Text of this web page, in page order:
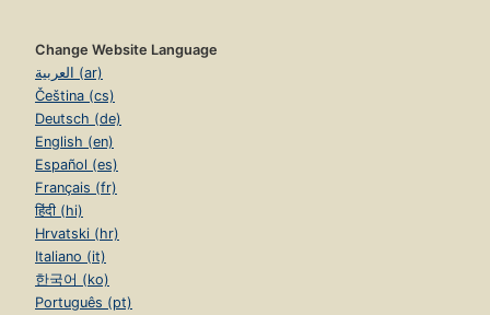
Change Website Language
العربية (ar)
Čeština (cs)
Deutsch (de)
English (en)
Español (es)
Français (fr)
हिंदी (hi)
Hrvatski (hr)
Italiano (it)
한국어 (ko)
Português (pt)